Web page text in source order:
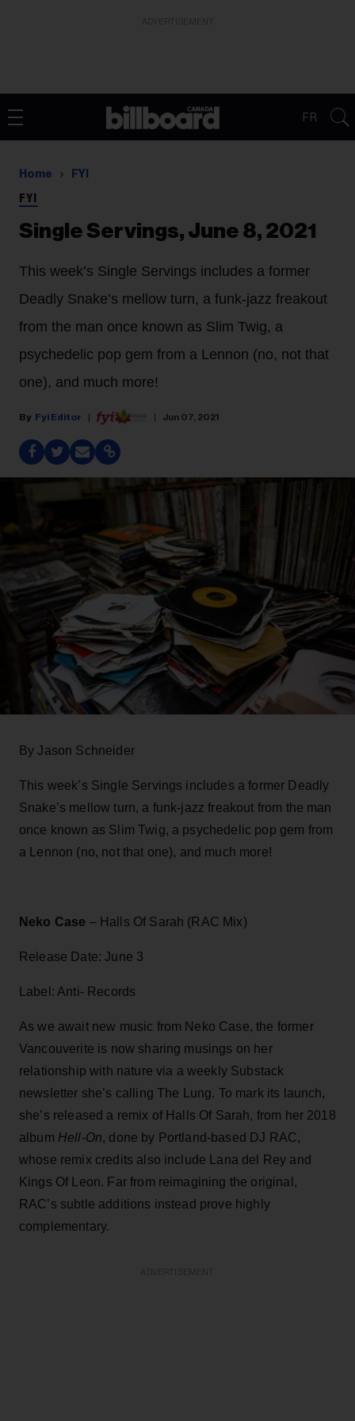
FR
Home FYI
FYI
Single Servings, June 8, 2021
This week’s Single Servings includes a former
Deadly Snake’s mellow turn, a funk-jazz freakout
from the man once known as Slim Twig, a
psychedelic pop gem from a Lennon (no, not that
one), and much more!
Fyi Editor Jun 07, 2021
By Jason Schneider
This week’s Single Servings includes a former Deadly
Snake’s mellow turn, a funk-jazz freakout from the man
once known as Slim Twig, a psychedelic pop gem from
a Lennon (no, not that one), and much more!
Neko Case – Halls Of Sarah (RAC Mix)
Release Date: June 3
Label: Anti- Records
As we await new music from Neko Case, the former
Vancouverite is now sharing musings on her
relationship with nature via a weekly Substack
newsletter she’s calling The Lung. To mark its launch,
she’s released a remix of Halls Of Sarah, from her 2018
album Hell-On, done by Portland-based DJ RAC,
whose remix credits also include Lana del Rey and
Kings Of Leon. Far from reimagining the original,
RAC’s subtle additions instead prove highly
complementary.